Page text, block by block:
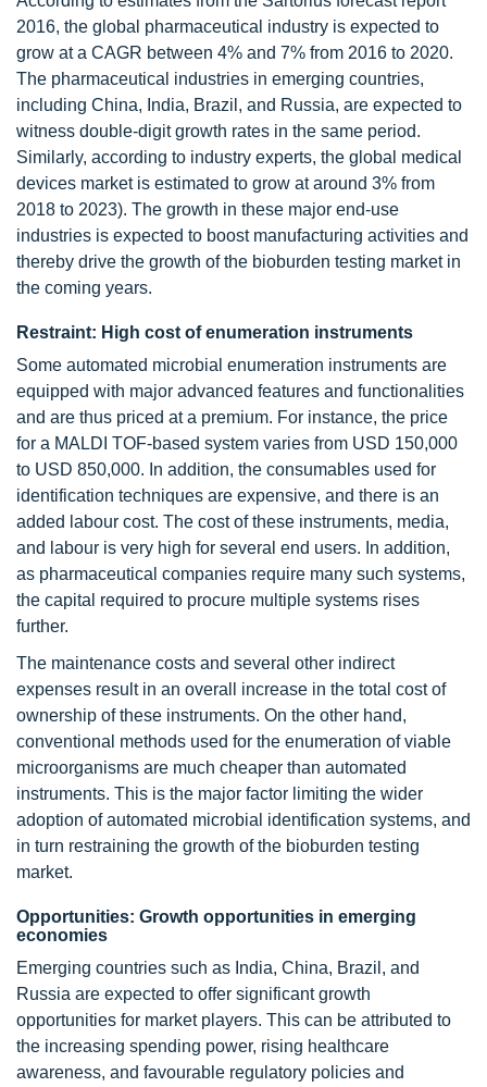
2016, the global pharmaceutical industry is expected to
grow at a CAGR between 4% and 7% from 2016 to 2020.
The pharmaceutical industries in emerging countries,
including China, India, Brazil, and Russia, are expected to
witness double-digit growth rates in the same period.
Similarly, according to industry experts, the global medical
devices market is estimated to grow at around 3% from
2018 to 2023). The growth in these major end-use
industries is expected to boost manufacturing activities and
thereby drive the growth of the bioburden testing market in
the coming years.
Restraint: High cost of enumeration instruments
Some automated microbial enumeration instruments are
equipped with major advanced features and functionalities
and are thus priced at a premium. For instance, the price
for a MALDI TOF-based system varies from USD 150,000
to USD 850,000. In addition, the consumables used for
identification techniques are expensive, and there is an
added labour cost. The cost of these instruments, media,
and labour is very high for several end users. In addition,
as pharmaceutical companies require many such systems,
the capital required to procure multiple systems rises
further.
The maintenance costs and several other indirect
expenses result in an overall increase in the total cost of
ownership of these instruments. On the other hand,
conventional methods used for the enumeration of viable
microorganisms are much cheaper than automated
instruments. This is the major factor limiting the wider
adoption of automated microbial identification systems, and
in turn restraining the growth of the bioburden testing
market.
Opportunities: Growth opportunities in emerging
economies
Emerging countries such as India, China, Brazil, and
Russia are expected to offer significant growth
opportunities for market players. This can be attributed to
the increasing spending power, rising healthcare
awareness, and favourable regulatory policies and